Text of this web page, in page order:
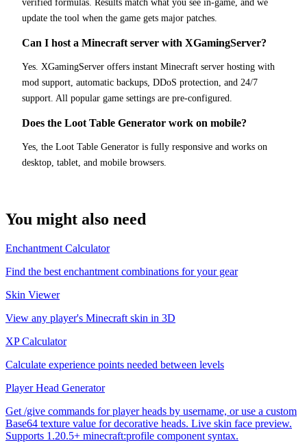
verified formulas. Results match what you see in-game, and we
update the tool when the game gets major patches.
Can I host a Minecraft server with XGamingServer?
Yes. XGamingServer offers instant Minecraft server hosting with
mod support, automatic backups, DDoS protection, and 24/7
support. All popular game settings are pre-configured.
Does the Loot Table Generator work on mobile?
Yes, the Loot Table Generator is fully responsive and works on
desktop, tablet, and mobile browsers.
You might also need
Enchantment Calculator
Find the best enchantment combinations for your gear
Skin Viewer
View any player's Minecraft skin in 3D
XP Calculator
Calculate experience points needed between levels
Player Head Generator
Get /give commands for player heads by username, or use a custom
Base64 texture value for decorative heads. Live skin face preview.
Supports 1.20.5+ minecraft:profile component syntax.